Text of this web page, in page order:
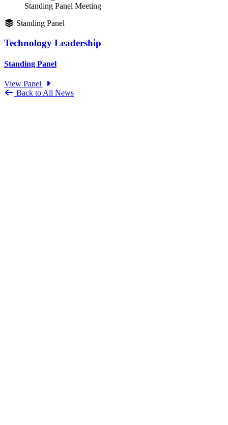
Standing Panel Meeting
Standing Panel
Technology Leadership
Standing Panel
View Panel
Back to All News